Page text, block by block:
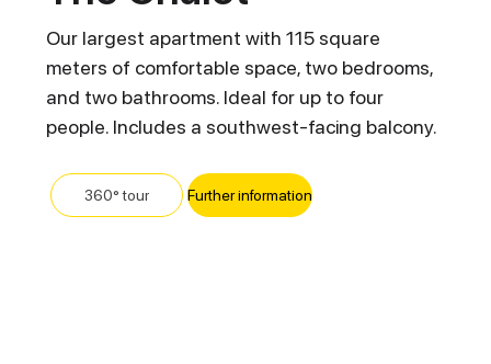
Our largest apartment with 115 square
meters of comfortable space, two bedrooms,
and two bathrooms. Ideal for up to four
people. Includes a southwest-facing balcony.
360° tour Further information